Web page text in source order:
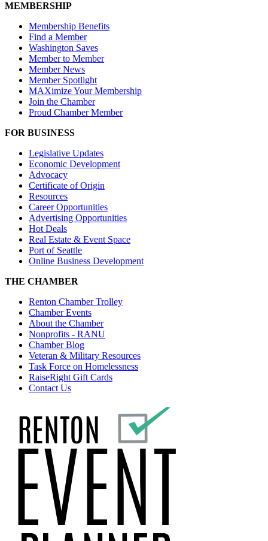
MEMBERSHIP
Membership Benefits
Find a Member
Washington Saves
Member to Member
Member News
Member Spotlight
MAXimize Your Membership
Join the Chamber
Proud Chamber Member
FOR BUSINESS
Legislative Updates
Economic Development
Advocacy
Certificate of Origin
Resources
Career Opportunities
Advertising Opportunities
Hot Deals
Real Estate & Event Space
Port of Seattle
Online Business Development
THE CHAMBER
Renton Chamber Trolley
Chamber Events
About the Chamber
Nonprofits - RANU
Chamber Blog
Veteran & Military Resources
Task Force on Homelessness
RaiseRight Gift Cards
Contact Us